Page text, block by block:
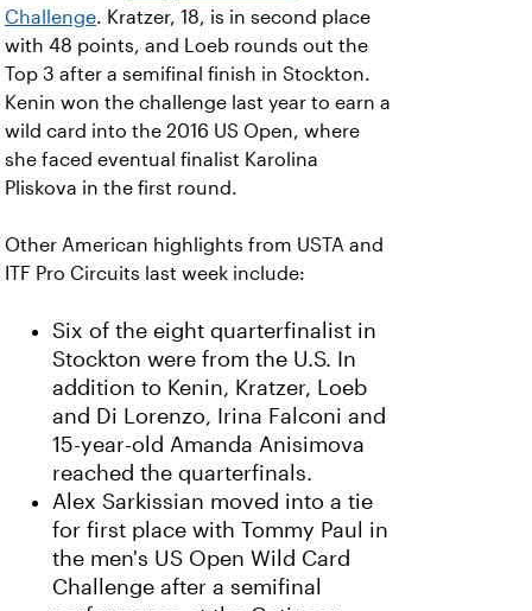
Challenge. Kratzer, 18, is in second place
with 48 points, and Loeb rounds out the
Top 3 after a semifinal finish in Stockton.
Kenin won the challenge last year to earn a
wild card into the 2016 US Open, where
she faced eventual finalist Karolina
Pliskova in the first round.
Other American highlights from USTA and
ITF Pro Circuits last week include:
Six of the eight quarterfinalist in
Stockton were from the U.S. In
addition to Kenin, Kratzer, Loeb
and Di Lorenzo, Irina Falconi and
15-year-old Amanda Anisimova
reached the quarterfinals.
Alex Sarkissian moved into a tie
for first place with Tommy Paul in
the men's US Open Wild Card
Challenge after a semifinal